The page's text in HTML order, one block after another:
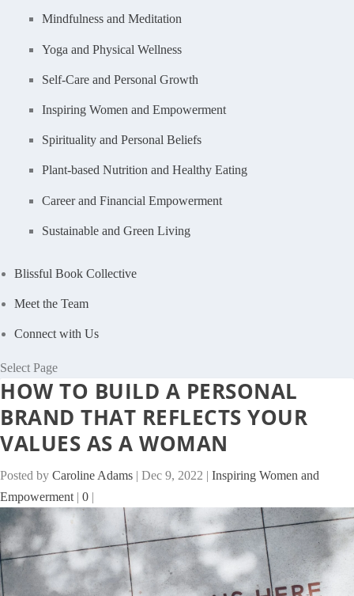
Mindfulness and Meditation
Yoga and Physical Wellness
Self-Care and Personal Growth
Inspiring Women and Empowerment
Spirituality and Personal Beliefs
Plant-based Nutrition and Healthy Eating
Career and Financial Empowerment
Sustainable and Green Living
Blissful Book Collective
Meet the Team
Connect with Us
Select Page
HOW TO BUILD A PERSONAL
BRAND THAT REFLECTS YOUR
VALUES AS A WOMAN
Posted by Caroline Adams | Dec 9, 2022 | Inspiring Women and
Empowerment | 0 |